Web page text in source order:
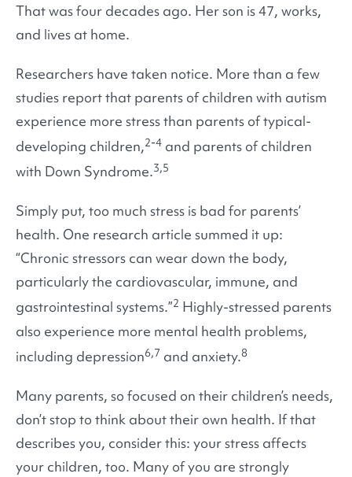
That was four decades ago. Her son is 47, works,
and lives at home.
Researchers have taken notice. More than a few
studies report that parents of children with autism
experience more stress than parents of typical-
developing children,2-4 and parents of children
with Down Syndrome.3,5
Simply put, too much stress is bad for parents’
health. One research article summed it up:
“Chronic stressors can wear down the body,
particularly the cardiovascular, immune, and
gastrointestinal systems.”2 Highly-stressed parents
also experience more mental health problems,
including depression6,7 and anxiety.8
Many parents, so focused on their children’s needs,
don’t stop to think about their own health. If that
describes you, consider this: your stress affects
your children, too. Many of you are strongly